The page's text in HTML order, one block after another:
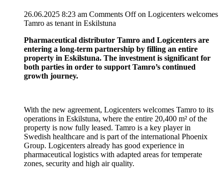
26.06.2025 8:23 am Comments Offon Logicenters welcomes
Tamro as tenant in Eskilstuna
Pharmaceutical distributor Tamro and Logicenters are
entering a long-term partnership by filling an entire
property in Eskilstuna. The investment is significant for
both parties in order to support Tamro’s continued
growth journey.
With the new agreement, Logicenters welcomes Tamro to its
operations in Eskilstuna, where the entire 20,400 m² of the
property is now fully leased. Tamro is a key player in
Swedish healthcare and is part of the international Phoenix
Group. Logicenters already has good experience in
pharmaceutical logistics with adapted areas for temperate
zones, security and high air quality.